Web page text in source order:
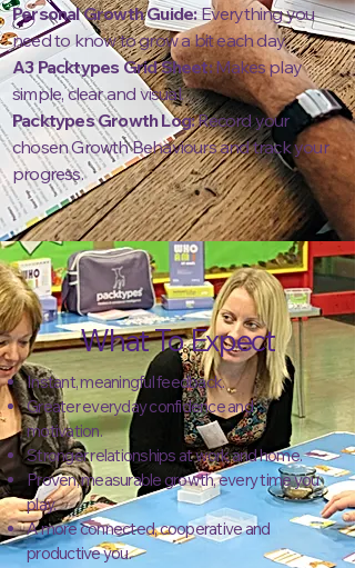
Personal Growth Guide:Everything you
need to know to grow a bit each day.
A3 Packtypes Grid Sheet:Makes play
simple, clear and visual.
Packtypes Growth Log:Record your
chosen Growth Behaviours and track your
progress.
What To Expect
Instant, meaningful feedback.
Greater everyday confidence and
motivation.
Stronger relationships at work and home.
Proven, measurable growth, every time you
play.
A more connected, cooperative and
productive you.